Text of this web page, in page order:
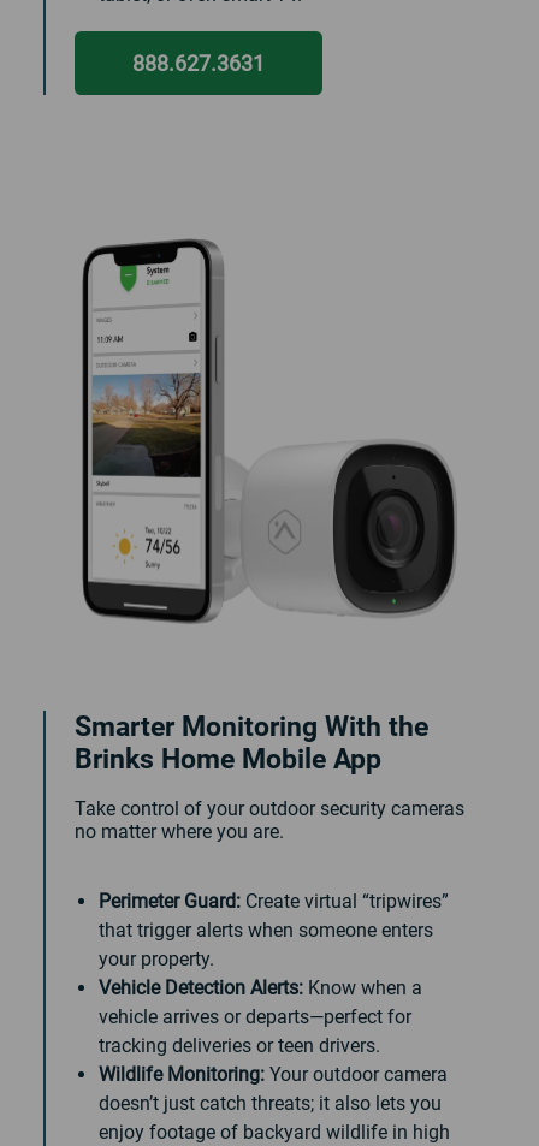
888.627.3631
Smarter Monitoring With the
Brinks Home Mobile App
Take control of your outdoor security cameras
no matter where you are.
Perimeter Guard: Create virtual “tripwires”
that trigger alerts when someone enters
your property.
Vehicle Detection Alerts: Know when a
vehicle arrives or departs—perfect for
tracking deliveries or teen drivers.
Wildlife Monitoring: Your outdoor camera
doesn’t just catch threats; it also lets you
enjoy footage of backyard wildlife in high